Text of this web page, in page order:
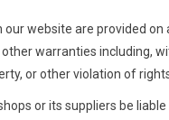
website are provided
warranties including,
or other violation of
or its suppliers be